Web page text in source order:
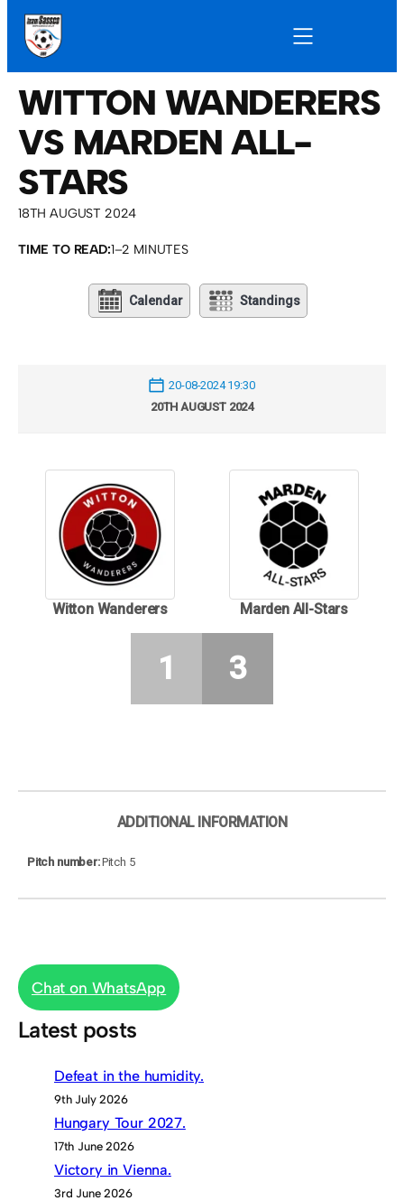
WITTON WANDERERS
VS MARDEN ALL-
STARS
18TH AUGUST 2024
TIME TO READ:1–2 MINUTES
Calendar Standings
20-08-2024 19:30
20TH AUGUST 2024
Witton Wanderers Marden All-Stars
1 3
ADDITIONAL INFORMATION
Pitch number Pitch 5
Chat on WhatsApp
Latest posts
Defeat in the humidity.
9th July 2026
Hungary Tour 2027.
17th June 2026
Victory in Vienna.
3rd June 2026